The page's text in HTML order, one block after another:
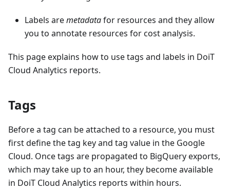
Labels aremetadatafor resources and they allow
you to annotate resources for cost analysis.
This page explains how to use tags and labels in DoiT
Cloud Analytics reports.
Tags
Before a tag can be attached to a resource, you must
first define the tag key and tag value in the Google
Cloud. Once tags are propagated to BigQuery exports,
which may take up to an hour, they become available
in DoiT Cloud Analytics reports within hours.